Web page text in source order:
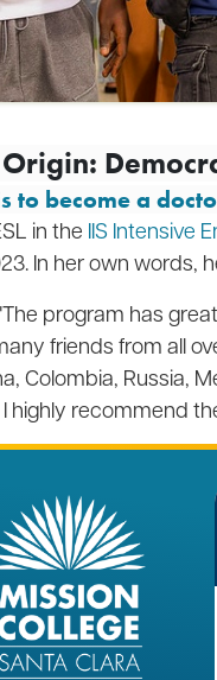
to become a
in the IIS Intensive
In her own words,
program has
friends from all
Colombia, Russia,
highly recommend